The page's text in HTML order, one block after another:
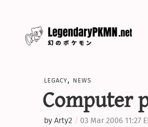
legacy, news
Computer
byArty2 03 Mar 2006 11:27